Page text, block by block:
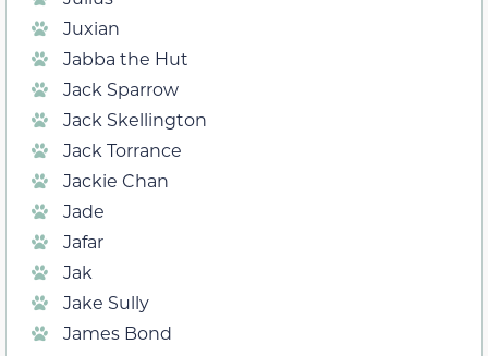
Juxian
Jabba the Hut
Jack Sparrow
Jack Skellington
Jack Torrance
Jackie Chan
Jade
Jafar
Jak
Jake Sully
James Bond